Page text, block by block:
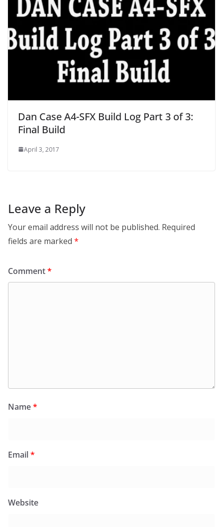
Dan Case A4-SFX Build Log Part 3 of 3:
Final Build
April 3, 2017
Leave a Reply
Your email address will not be published. Required
fields are marked *
Comment*
Name*
Email*
Website